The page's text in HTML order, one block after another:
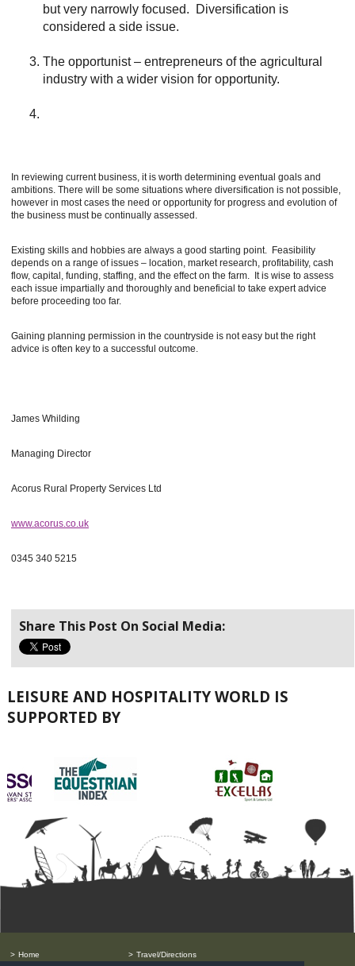
but very narrowly focused. Diversification is
considered a side issue.
The opportunist – entrepreneurs of the agricultural
industry with a wider vision for opportunity.
In reviewing current business, it is worth determining eventual goals and
ambitions. There will be some situations where diversification is not possible,
however in most cases the need or opportunity for progress and evolution of
the business must be continually assessed.
Existing skills and hobbies are always a good starting point. Feasibility
depends on a range of issues – location, market research, profitability, cash
flow, capital, funding, staffing, and the effect on the farm. It is wise to assess
each issue impartially and thoroughly and beneficial to take expert advice
before proceeding too far.
Gaining planning permission in the countryside is not easy but the right
advice is often key to a successful outcome.
James Whilding
Managing Director
Acorus Rural Property Services Ltd
www.acorus.co.uk
0345 340 5215
Share This Post On Social Media:
LEISURE AND HOSPITALITY WORLD IS
SUPPORTED BY
Home
Travel/Directions